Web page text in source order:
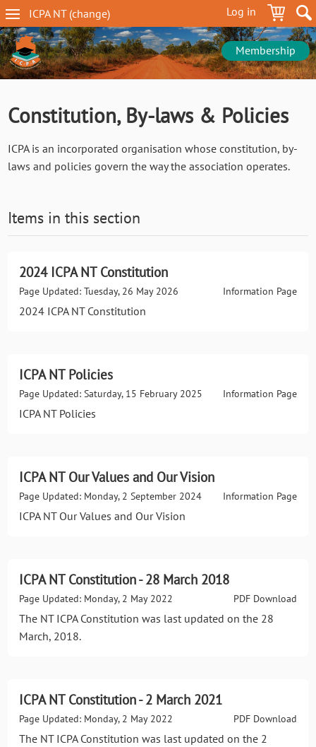
Skip
to
main
content
Log in
ICPA NT(change)
NT
navigation
Membership
Constitution, By-laws & Policies
ICPA is an incorporated organisation whose constitution, by-
laws and policies govern the way the association operates.
Items in this section
2024 ICPA NT Constitution
Information Page
Page Updated: Tuesday, 26 May 2026
2024 ICPA NT Constitution
ICPA NT Policies
Information Page
Page Updated: Saturday, 15 February 2025
ICPA NT Policies
ICPA NT Our Values and Our Vision
Information Page
Page Updated: Monday, 2 September 2024
ICPA NT Our Values and Our Vision
ICPA NT Constitution - 28 March 2018
PDF Download
Page Updated: Monday, 2 May 2022
The NT ICPA Constitution was last updated on the 28
March, 2018.
ICPA NT Constitution - 2 March 2021
PDF Download
Page Updated: Monday, 2 May 2022
The NT ICPA Constitution was last updated on the 2